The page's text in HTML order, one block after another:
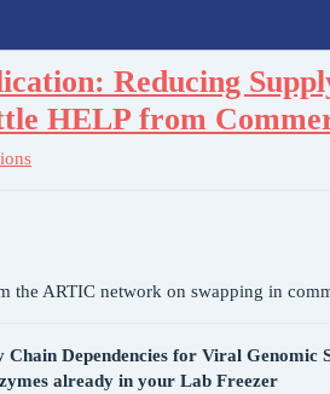
Reducing
HELP from
the ARTIC network on swapping in
Chain Dependencies for Viral
already in your Lab Freezer